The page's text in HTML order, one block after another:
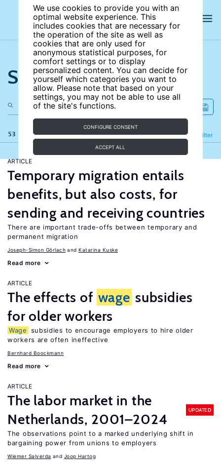
We use cookies to provide you with an
optimal website experience. This
includes cookies that are necessary for
the operation of the site as well as
cookies that are only used for
anonymous statistical purposes, for
comfort settings or to display
personalized content. You can decide for
yourself which categories you want to
allow. Please note that based on your
settings, you may not be able to use all
of the site's functions.
CONFIGURE CONSENT
ACCEPT ALL
Search the site
53 results Filter
Refine
ARTICLE
Temporary migration entails
benefits, but also costs, for
sending and receiving countries
There are important trade-offs between temporary and
permanent migration
Joseph-Simon Görlach Katarina Kuske
Read more
ARTICLE
The effects of wage subsidies
for older workers
Wage
subsidies to encourage employers to hire older
workers are often ineffective
Bernhard Boockmann
Read more
ARTICLE
The labor market in the
Netherlands, 2001–2024
UPDATED
The observations point to a marked underlying shift in
bargaining power from unions to employers
Wiemer Salverda Joop Hartog